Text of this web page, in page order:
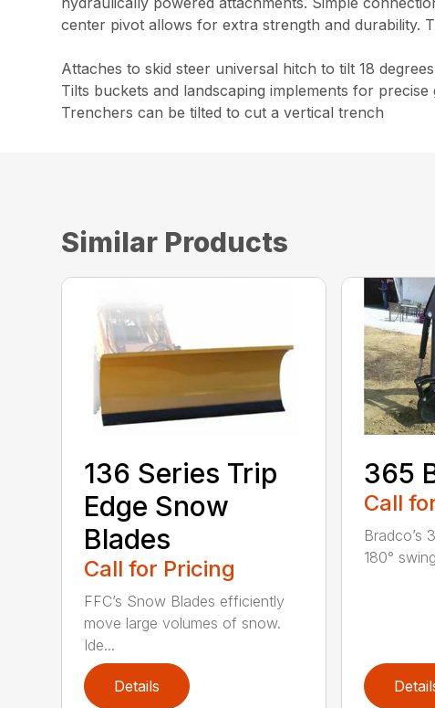
center pivot allows for extra strength and durability.
Attaches to skid steer universal hitch to tilt 18
Tilts buckets and landscaping implements for precise
Trenchers can be tilted to cut a vertical trench
Similar Products
136 Series Trip
Edge Snow
Blades
Call for Pricing
FFC’s Snow Blades efficiently
move large volumes of snow.
Ide...
Details
365
Call
Bradco’s
180°